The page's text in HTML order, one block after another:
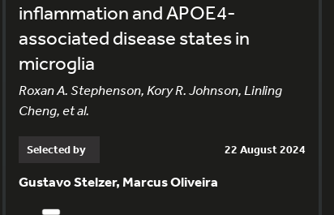
inflammation and APOE4-
associated disease states in
microglia
Roxan A. Stephenson, Kory R. Johnson, Linling
Cheng, et al.
Selected by 22 August 2024
Gustavo Stelzer, Marcus Oliveira